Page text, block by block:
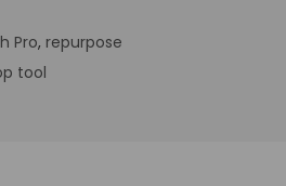
Pro, repurpose
tool